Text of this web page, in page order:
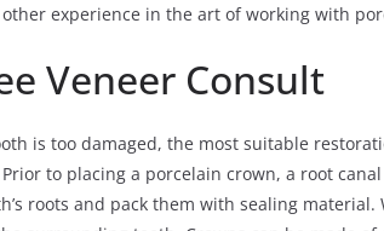
experience in the art of working with
Veneer Consult
is too damaged, the most suitable
to placing a porcelain crown, a root
roots and pack them with sealing